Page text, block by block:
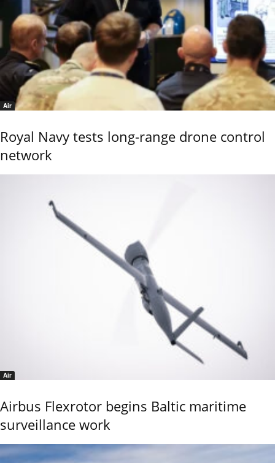
Air
Royal Navy tests long-range drone control
network
Air
Airbus Flexrotor begins Baltic maritime
surveillance work